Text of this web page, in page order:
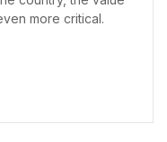
more critical.